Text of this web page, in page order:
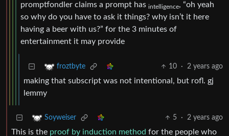
promptfondler claims a prompt has intelligence, “oh yeah
so why do you have to ask it things? why isn’t it here
having a beer with us?” for the 3 minutes of
entertainment it may provide
froztbyte 10 · 2 years ago
making that subscript was not intentional, but rofl. gj
lemmy
Soyweiser 5 · 2 years ago
This is the proof by induction method for the people who